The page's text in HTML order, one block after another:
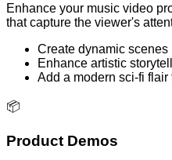
Enhance your music video
that capture the viewer's
Create dynamic scenes
Enhance artistic
Add a modern sci-fi flair
📦
Product Demos